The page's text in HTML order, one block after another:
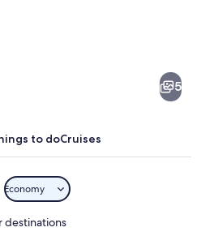
5
to doCruises
Economy
destinations